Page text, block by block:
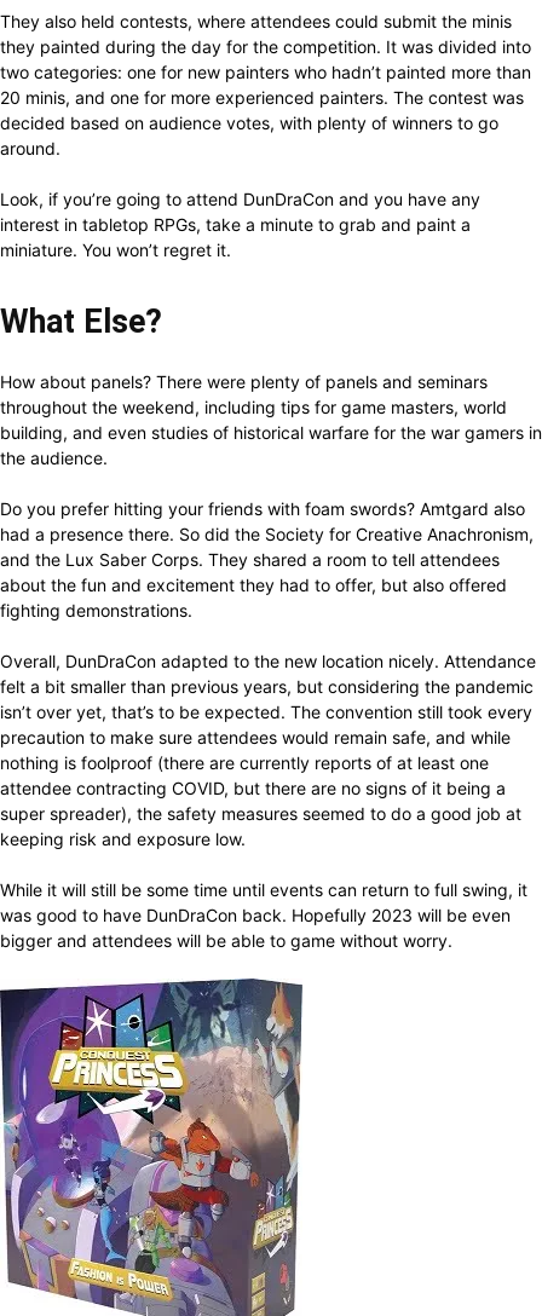
They also held contests, where attendees could submit the minis
they painted during the day for the competition. It was divided into
two categories: one for new painters who hadn’t painted more than
20 minis, and one for more experienced painters. The contest was
decided based on audience votes, with plenty of winners to go
around.
Look, if you’re going to attend DunDraCon and you have any
interest in tabletop RPGs, take a minute to grab and paint a
miniature. You won’t regret it.
What Else?
How about panels? There were plenty of panels and seminars
throughout the weekend, including tips for game masters, world
building, and even studies of historical warfare for the war gamers in
the audience.
Do you prefer hitting your friends with foam swords? Amtgard also
had a presence there. So did the Society for Creative Anachronism,
and the Lux Saber Corps. They shared a room to tell attendees
about the fun and excitement they had to offer, but also offered
fighting demonstrations.
Overall, DunDraCon adapted to the new location nicely. Attendance
felt a bit smaller than previous years, but considering the pandemic
isn’t over yet, that’s to be expected. The convention still took every
precaution to make sure attendees would remain safe, and while
nothing is foolproof (there are currently reports of at least one
attendee contracting COVID, but there are no signs of it being a
super spreader), the safety measures seemed to do a good job at
keeping risk and exposure low.
While it will still be some time until events can return to full swing, it
was good to have DunDraCon back. Hopefully 2023 will be even
bigger and attendees will be able to game without worry.